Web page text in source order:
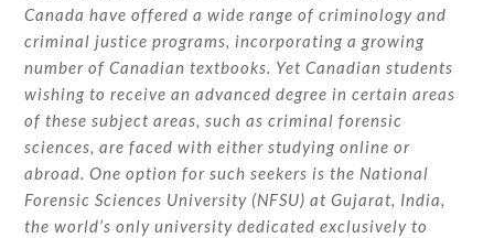
Canada have offered a wide range of criminology and
criminal justice programs, incorporating a growing
number of Canadian textbooks. Yet Canadian students
wishing to receive an advanced degree in certain areas
of these subject areas, such as criminal forensic
sciences, are faced with either studying online or
abroad. One option for such seekers is the National
Forensic Sciences University (NFSU) at Gujarat, India,
the world’s only university dedicated exclusively to